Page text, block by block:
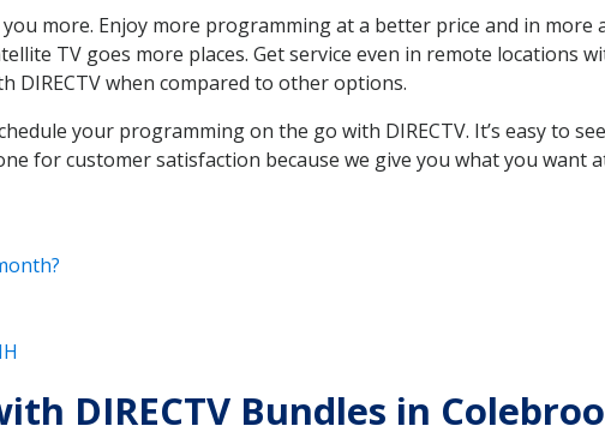
more. Enjoy more programming at a better price and in more
TV goes more places. Get service even in remote locations
DIRECTV when compared to other options.
your programming on the go with DIRECTV. It’s easy to
for customer satisfaction because we give you what you want
DIRECTV Bundles in